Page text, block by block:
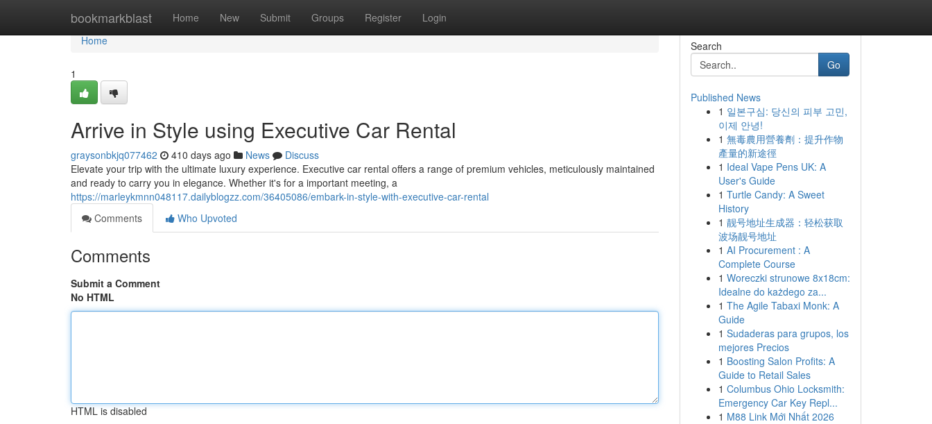
bookmarkblast Home New Submit Groups Register Login
Home
Home
1
Arrive in Style using Executive Car Rental
graysonbkjq077462 410 days ago News
Discuss
Elevate your trip with the ultimate luxury experience. Executive car rental offers a range of premium vehicles, meticulously maintained
and ready to carry you in elegance. Whether it's for a important meeting, a
https://marleykmnn048117.dailyblogzz.com/36405086/embark-in-style-with-executive-car-rental
Comments
Who Upvoted
Comments
Submit a Comment
No HTML
HTML is disabled
Search
Go
Published News
1 일본구심: 당신의 피부 고민,
이제 안녕!
1 無毒農用營養劑：提升作物
產量的新途徑
1 Ideal Vape Pens UK: A
User's Guide
1 Turtle Candy: A Sweet
History
1 靓号地址生成器：轻松获取
波场靓号地址
1 AI Procurement : A
Complete Course
1 Woreczki strunowe 8x18cm:
Idealne do każdego za...
1 The Agile Tabaxi Monk: A
Guide
1 Sudaderas para grupos, los
mejores Precios
1 Boosting Salon Profits: A
Guide to Retail Sales
1 Columbus Ohio Locksmith:
Emergency Car Key Repl...
1 M88 Link Mới Nhất 2026